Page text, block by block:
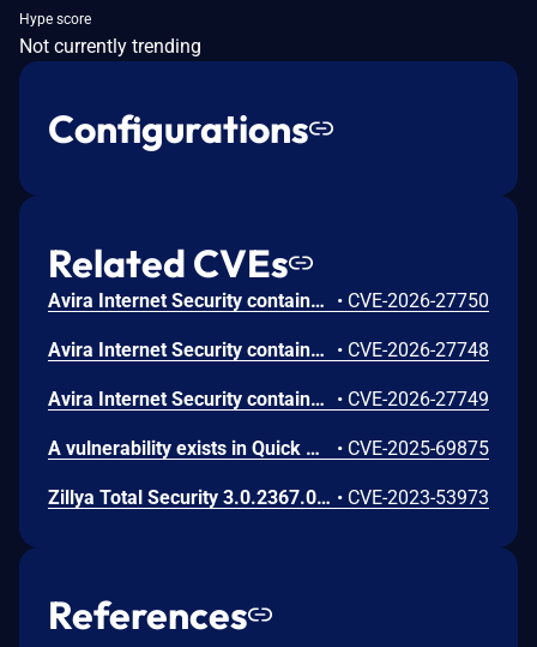
Hype score
Not currently trending
Configurations
Related CVEs
Avira Internet Security contains a time-of-check time-of-use (TOCTOU) vulnerability in the Optimizer component. A privileged service running as SYSTEM identifies directories for cleanup during a scan phase and subsequently deletes them during a separate cleanup phase without revalidating the target path. A local attacker can replace a previously scanned directory with a junction or reparse point before deletion occurs, causing the privileged process to delete an unintended system location. This may result in deletion of protected files or directories and can lead to local privilege escalation, denial of service, or system integrity compromise depending on the affected target. • CVE-2026-27750
Avira Internet Security contains an improper link resolution vulnerability in the Software Updater component. During the update process, a privileged service running as SYSTEM deletes a file under C:\\ProgramData without validating whether the path resolves through a symbolic link or reparse point. A local attacker can create a malicious link to redirect the delete operation to an arbitrary file, resulting in deletion of attacker-chosen files with SYSTEM privileges. This may lead to local privilege escalation, denial of service, or system integrity compromise depending on the targeted file and operating system configuration. • CVE-2026-27748
Avira Internet Security contains a deserialization of untrusted data vulnerability in the System Speedup component. The Avira.SystemSpeedup.RealTimeOptimizer.exe process, which runs with SYSTEM privileges, deserializes data from a file located in C:\\ProgramData using .NET BinaryFormatter without implementing input validation or deserialization safeguards. Because the file can be created or modified by a local user in default configurations, an attacker can supply a crafted serialized payload that is deserialized by the privileged process, resulting in arbitrary code execution as SYSTEM. • CVE-2026-27749
A vulnerability exists in Quick Heal Total Security 23.0.0 in the quarantine management component where insufficient validation of restore paths and improper permission handling allow a low-privileged local user to restore quarantined files into protected system directories. This behavior can be abused by a local attacker to place files in high-privilege locations, potentially leading to privilege escalation. • CVE-2025-69875
Zillya Total Security 3.0.2367.0 contains a privilege escalation vulnerability that allows low-privileged users to copy files to unauthorized system locations using the quarantine module. Attackers can leverage symbolic link techniques to restore quarantined files to restricted directories, potentially enabling system-level access through techniques like DLL hijacking. • CVE-2023-53973
References